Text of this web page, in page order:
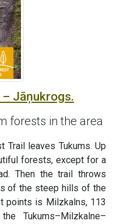
Jāņukrogs.
forests in the area
Trail leaves Tukums. Up
forests, except for a
Then the trail throws
of the steep hills of the
points is Milzkalns, 113
Tukums–Milzkalne–